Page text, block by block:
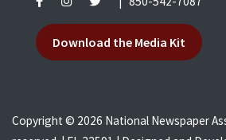
Download the Media Kit
Copyright © 2026 National Newspaper